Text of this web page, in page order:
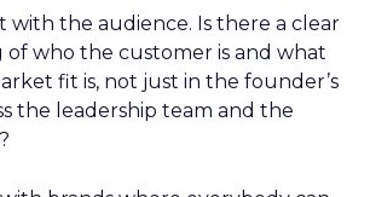
with the audience. Is there a clear
who the customer is and what
fit is, not just in the founder’s
the leadership team and the